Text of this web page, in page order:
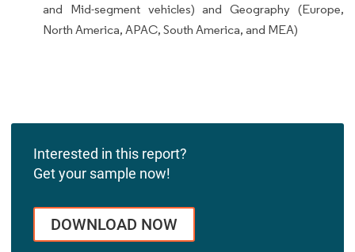
and Mid-segment vehicles) and Geography (Europe,
North America, APAC, South America, and MEA)
Interested in this report?
Get your sample now!
DOWNLOAD NOW